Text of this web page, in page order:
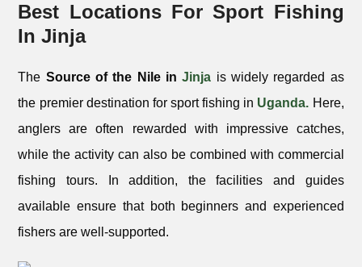
Best Locations For Sport Fishing
In Jinja
The Source of the Nile inJinja is widely regarded as
the premier destination for sport fishing in Uganda. Here,
anglers are often rewarded with impressive catches,
while the activity can also be combined with commercial
fishing tours. In addition, the facilities and guides
available ensure that both beginners and experienced
fishers are well-supported.